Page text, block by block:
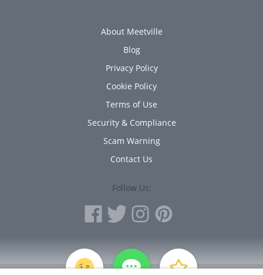
PERSONAL INFORMATION
About Meetville
Blog
Privacy Policy
Cookie Policy
Terms of Use
Security & Compliance
Scam Warning
Contact Us
Follow Us: